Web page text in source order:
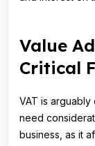
Value
Critical
VAT is
need
business, as it